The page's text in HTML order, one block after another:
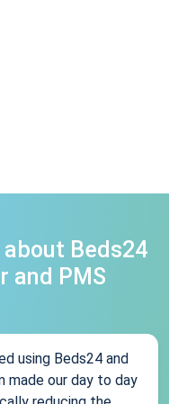
Beds24
and PMS
using Beds24 and
made our day to day